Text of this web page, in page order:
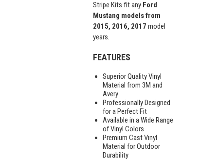
Stripe Kits fit any Ford
Mustang models from
2015, 2016, 2017 model
years.
FEATURES
Superior Quality Vinyl
Material from 3M and
Avery
Professionally Designed
for a Perfect Fit
Available in a Wide Range
of Vinyl Colors
Premium Cast Vinyl
Material for Outdoor
Durability